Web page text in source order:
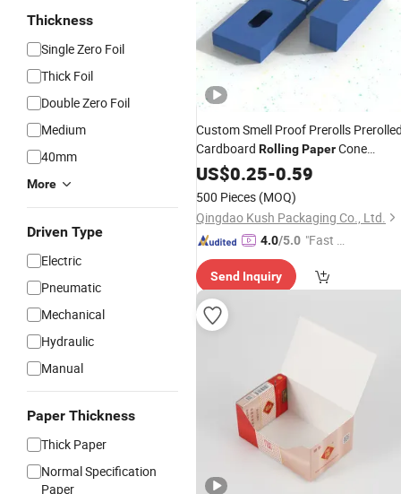
Thickness
Single Zero Foil
Thick Foil
Double Zero Foil
Medium
40mm
More
Driven Type
Electric
Pneumatic
Mechanical
Hydraulic
Manual
Paper Thickness
Thick Paper
Normal Specification
Paper
Custom Smell Proof Prerolls
Cardboard RollingPaperCone
PackagingPaper Boxes
Resistant Proof Closure Side Button
US$0.25-0.59
500 Pieces (MOQ)
Qingdao Kush Packaging Co., Ltd.
4.0/5.0 "Fast D
Send Inquiry